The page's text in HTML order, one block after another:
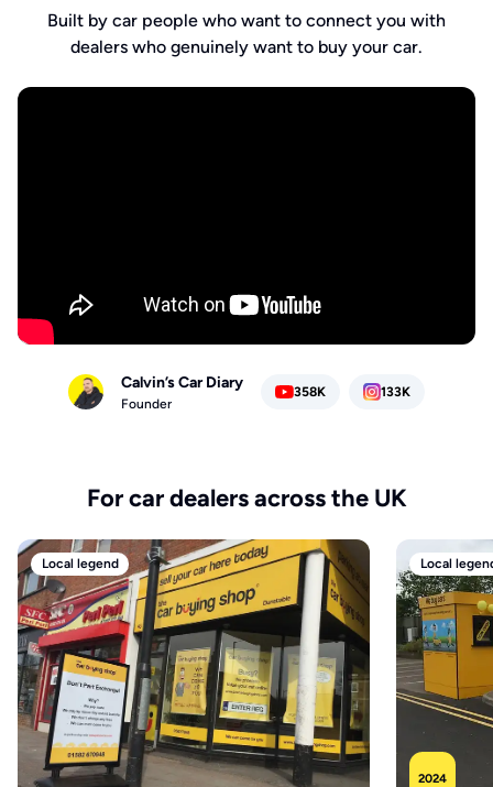
Built by car people who want to connect you with
dealers who genuinely want to buy your car.
Calvin’s Car Diary
Founder
358K 133K
For car dealers across the UK
Local legend Local
2024